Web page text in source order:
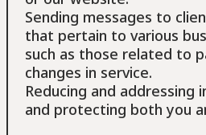
Sending messages to
that pertain to various
such as those related to
changes in service.
Reducing and addressing
and protecting both you